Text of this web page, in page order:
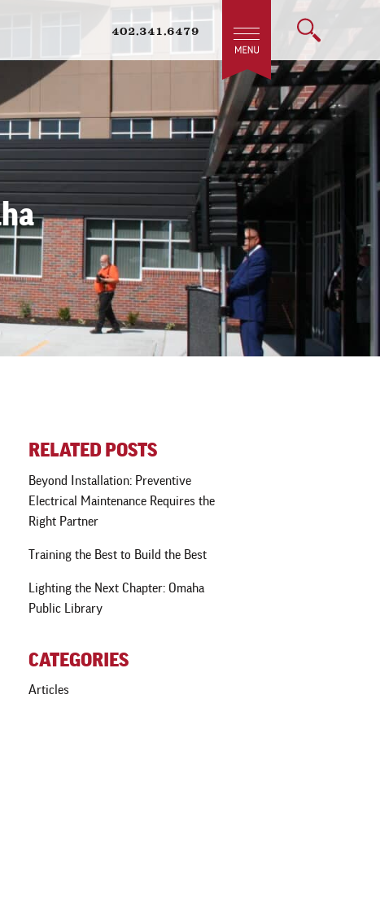
402.341.6479
RELATED POSTS
Beyond Installation: Preventive
Electrical Maintenance Requires the
Right Partner
Training the Best to Build the Best
Lighting the Next Chapter: Omaha
Public Library
CATEGORIES
Articles